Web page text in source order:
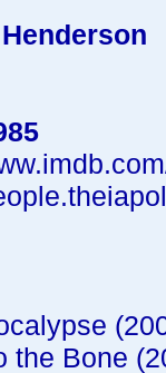
the Bone